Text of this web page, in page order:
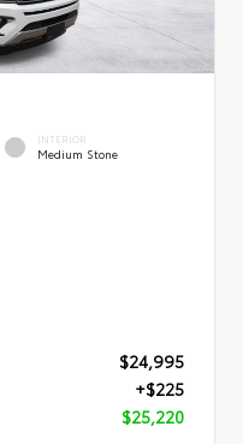
INTERIOR
Medium Stone
$24,995
+$225
$25,220